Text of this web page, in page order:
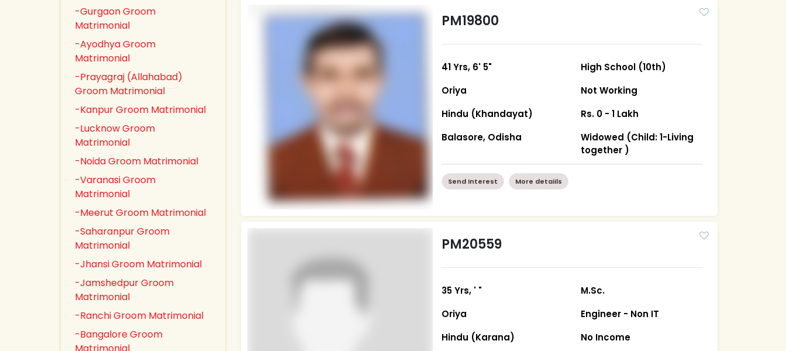
-Gurgaon Groom
Matrimonial
-Ayodhya Groom
Matrimonial
-Prayagraj (Allahabad)
Groom Matrimonial
-Kanpur Groom Matrimonial
-Lucknow Groom
Matrimonial
-Noida Groom Matrimonial
-Varanasi Groom
Matrimonial
-Meerut Groom Matrimonial
-Saharanpur Groom
Matrimonial
-Jhansi Groom Matrimonial
-Jamshedpur Groom
Matrimonial
-Ranchi Groom Matrimonial
-Bangalore Groom
PM19800
41 Yrs, 6' 5"
Oriya
Hindu (Khandayat)
Balasore, Odisha
High School (10th)
Not Working
Rs. 0 - 1 Lakh
Widowed (Child: 1-Living
together )
Send Interest More detaiils
PM20559
35 Yrs, ' "
Oriya
Hindu (Karana)
M.Sc.
Engineer - Non IT
No Income